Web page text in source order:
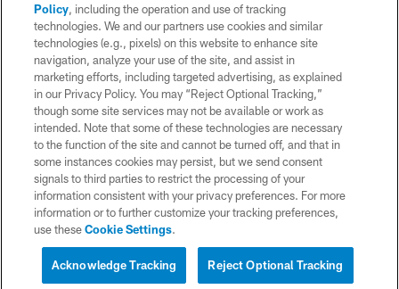
CONTACT US
WEBSITE ACCESSIBILITY
TERMS AND CONDITIONS
PRIVACY POLICY
SITE MAP
AD CHOICES
YOUR PRIVACY CHOICES
COOKIE SETTINGS
Policy, including the operation and use of tracking
technologies. We and our partners use cookies and similar
technologies (e.g., pixels) on this website to enhance site
navigation, analyze your use of the site, and assist in
marketing efforts, including targeted advertising, as explained
in our Privacy Policy. You may “Reject Optional Tracking,”
though some site services may not be available or work as
intended. Note that some of these technologies are necessary
to the function of the site and cannot be turned off, and that in
some instances cookies may persist, but we send consent
signals to third parties to restrict the processing of your
information consistent with your privacy preferences. For more
information or to further customize your tracking preferences,
use theseCookie Settings.
Reject Optional Tracking
Acknowledge Tracking